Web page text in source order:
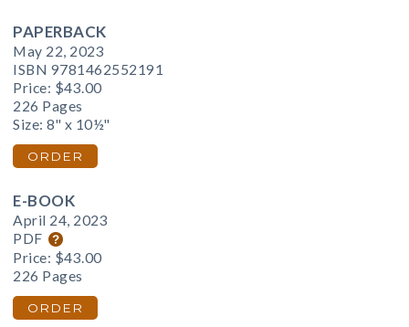
PAPERBACK
May 22, 2023
ISBN 9781462552191
Price: $43.00
226 Pages
Size: 8" x 10½"
ORDER
E-BOOK
April 24, 2023
PDF
Price: $43.00
226 Pages
ORDER